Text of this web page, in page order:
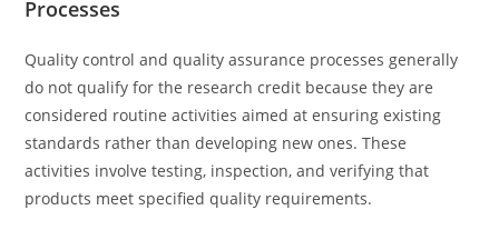
Processes
Quality control and quality assurance processes generally
do not qualify for the research credit because they are
considered routine activities aimed at ensuring existing
standards rather than developing new ones. These
activities involve testing, inspection, and verifying that
products meet specified quality requirements.